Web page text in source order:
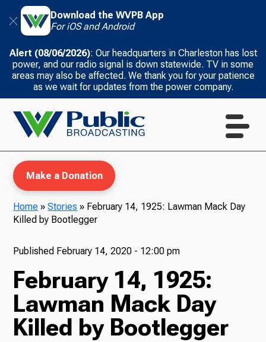
Download the WVPB App
For iOS and Android
Alert (08/06/2026): Our headquarters in Charleston has lost
power, and our radio signal is down statewide. TV in some
areas may also be affected. We thank you for your patience
as we wait for updates from the power company.
TV
Make a Donation
Home »Stories » February 14, 1925: Lawman Mack Day
Killed by Bootlegger
Published February 14, 2020 - 12:00 pm
February 14, 1925:
Lawman Mack Day
Killed by Bootlegger